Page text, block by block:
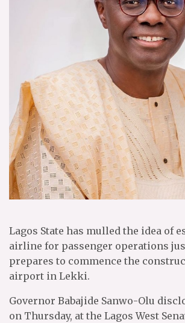
Lagos State has mulled the idea of
airline for passenger operations
prepares to commence the
airport in Lekki.
Governor Babajide Sanwo-Olu
on Thursday, at the Lagos West